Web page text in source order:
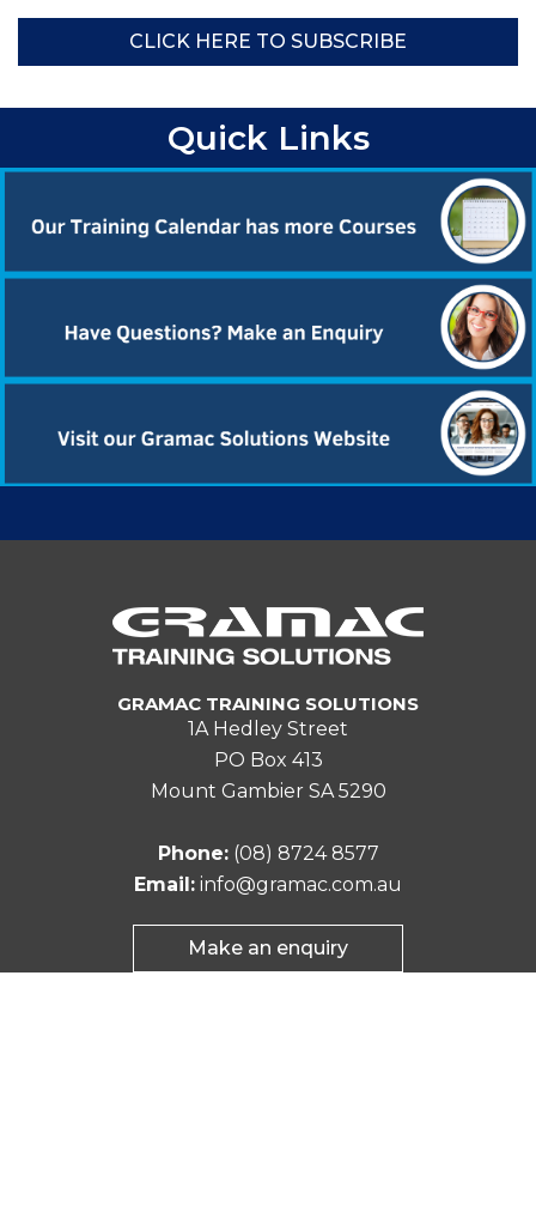
CLICK HERE TO SUBSCRIBE
Quick Links
GRAMAC TRAINING SOLUTIONS
1A Hedley Street
PO Box 413
Mount Gambier SA 5290
Phone: (08) 8724 8577
Email: info@gramac.com.au
Make an enquiry